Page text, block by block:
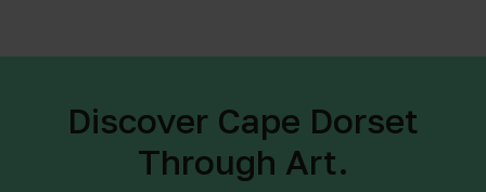
Discover Cape Dorset
Through Art.